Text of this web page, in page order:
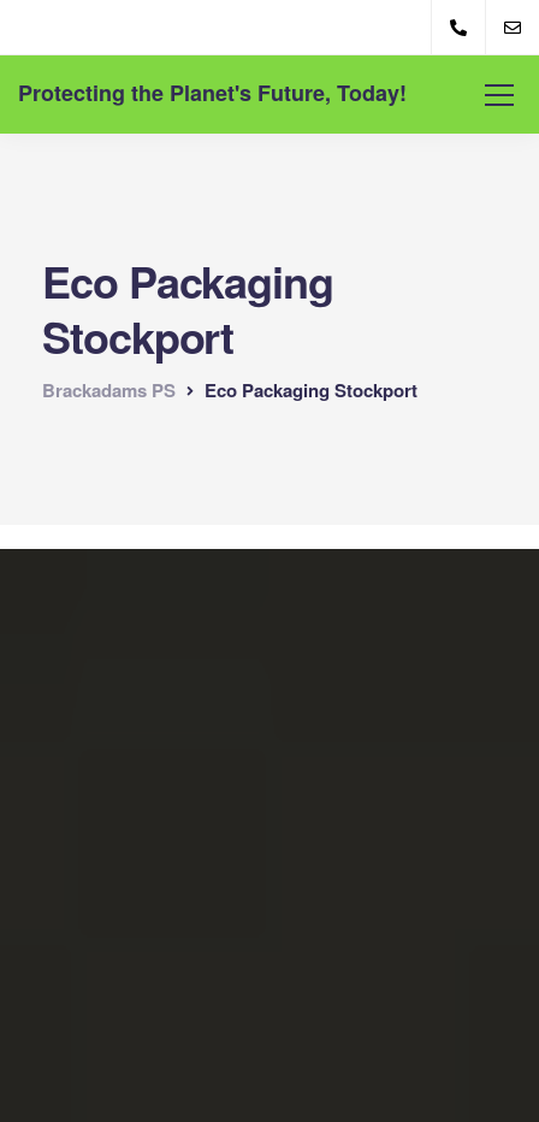
Protecting the Planet's Future, Today!
Eco Packaging
Stockport
Brackadams PS Eco Packaging Stockport